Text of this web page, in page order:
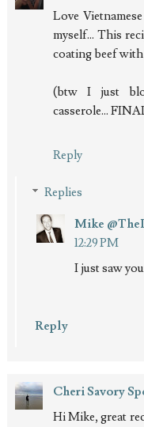
Love
myself... This
coating beef with
(btw I just
casserole...
Reply
Replies
Mike
12:29 PM
I just saw
Reply
Cheri Savory
Hi Mike, great